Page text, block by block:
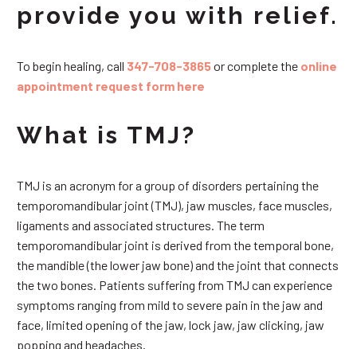
provide you with relief.
To begin healing, call 347-708-3865or complete the online
appointment request form here
What is TMJ?
TMJ is an acronym for a group of disorders pertaining the
temporomandibular joint (TMJ), jaw muscles, face muscles,
ligaments and associated structures. The term
temporomandibular joint is derived from the temporal bone,
the mandible (the lower jaw bone) and the joint that connects
the two bones. Patients suffering from TMJ can experience
symptoms ranging from mild to severe pain in the jaw and
face, limited opening of the jaw, lock jaw, jaw clicking, jaw
popping and headaches.